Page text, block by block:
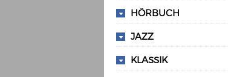
HÖRBUCH
JAZZ
KLASSIK